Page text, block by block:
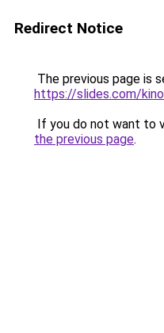
Redirect Notice
The previous page is
https://slides.com/
If you do not want to
the previous page.